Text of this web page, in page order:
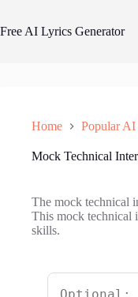
content
Free AI Lyrics Generator
Home Popular AI
Mock Technical
The mock technical
This mock technical
skills.